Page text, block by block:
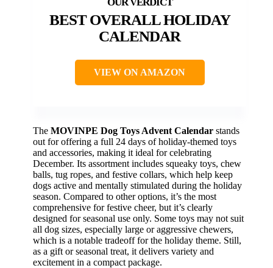
BEST OVERALL HOLIDAY
CALENDAR
VIEW ON AMAZON
The MOVINPE Dog Toys Advent Calendar stands
out for offering a full 24 days of holiday-themed toys
and accessories, making it ideal for celebrating
December. Its assortment includes squeaky toys, chew
balls, tug ropes, and festive collars, which help keep
dogs active and mentally stimulated during the holiday
season. Compared to other options, it’s the most
comprehensive for festive cheer, but it’s clearly
designed for seasonal use only. Some toys may not suit
all dog sizes, especially large or aggressive chewers,
which is a notable tradeoff for the holiday theme. Still,
as a gift or seasonal treat, it delivers variety and
excitement in a compact package.